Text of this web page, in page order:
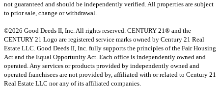
not guaranteed and should be independently verified. All properties are subject
to prior sale, change or withdrawal.
©2026 Good Deeds II, Inc. All rights reserved. CENTURY 21® and the
CENTURY 21 Logo are registered service marks owned by Century 21 Real
Estate LLC. Good Deeds II, Inc. fully supports the principles of the Fair Housing
Act and the Equal Opportunity Act. Each office is independently owned and
operated. Any services or products provided by independently owned and
operated franchisees are not provided by, affiliated with or related to Century 21
Real Estate LLC nor any of its affiliated companies.